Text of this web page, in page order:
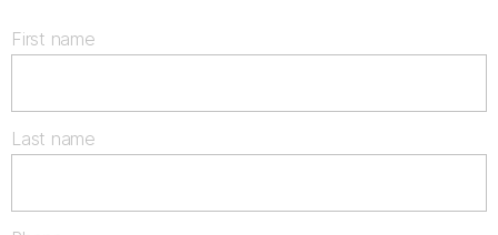
First name
Last name